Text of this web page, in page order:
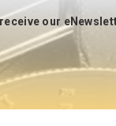
our